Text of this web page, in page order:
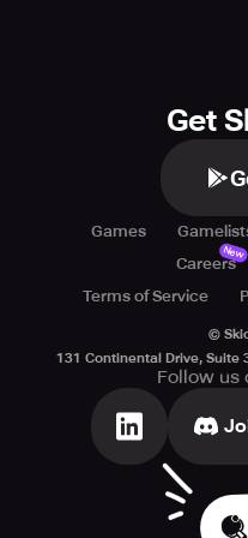
Get
Games
Careers
New
Terms of Service
©
131 Continental Drive, Suite
Follow us